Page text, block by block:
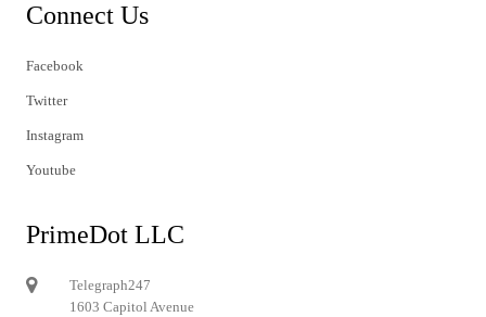
Connect Us
Facebook
Twitter
Instagram
Youtube
PrimeDot LLC
Telegraph247
1603 Capitol Avenue